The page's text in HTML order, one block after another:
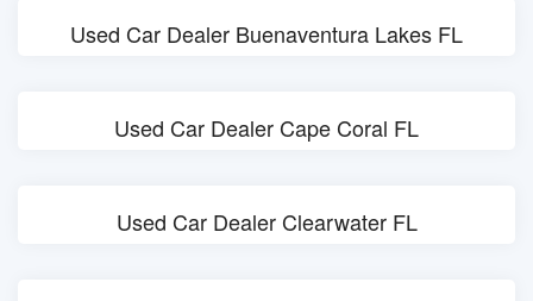
Used Car Dealer Buenaventura Lakes FL
Used Car Dealer Cape Coral FL
Used Car Dealer Clearwater FL